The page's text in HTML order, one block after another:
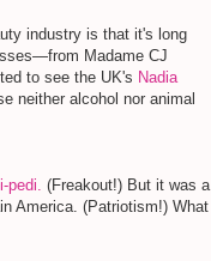
industry is that it's long
Madame CJ
to see the UK's Nadia
neither alcohol nor animal
pedi. (Freakout!) But it was a
America. (Patriotism!) What